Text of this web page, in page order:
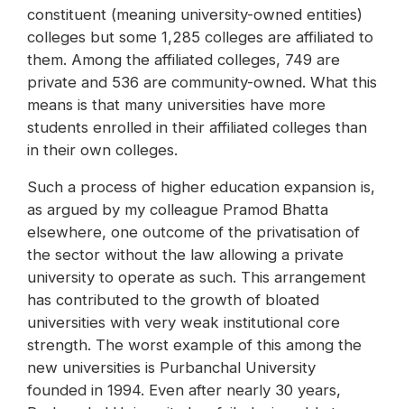
constituent (meaning university-owned entities)
colleges but some 1,285 colleges are affiliated to
them. Among the affiliated colleges, 749 are
private and 536 are community-owned. What this
means is that many universities have more
students enrolled in their affiliated colleges than
in their own colleges.
Such a process of higher education expansion is,
as argued by my colleague Pramod Bhatta
elsewhere, one outcome of the privatisation of
the sector without the law allowing a private
university to operate as such. This arrangement
has contributed to the growth of bloated
universities with very weak institutional core
strength. The worst example of this among the
new universities is Purbanchal University
founded in 1994. Even after nearly 30 years,